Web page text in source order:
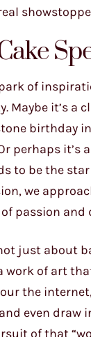
of
Maybe it’s a
birthday
perhaps it’s
to be the
we
passion
just about
work of art
the
even draw
of that